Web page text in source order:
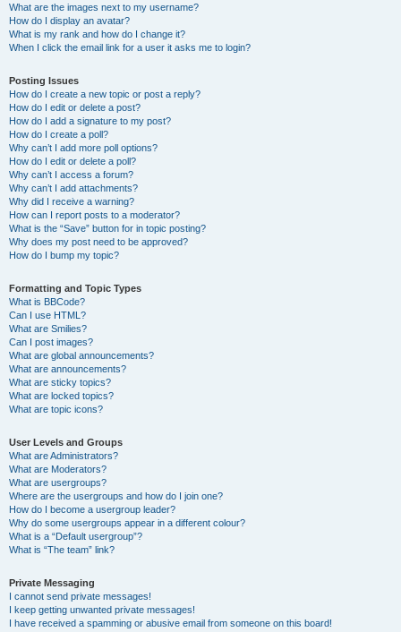
What are the images next to my username?
How do I display an avatar?
What is my rank and how do I change it?
When I click the email link for a user it asks me to login?
Posting Issues
How do I create a new topic or post a reply?
How do I edit or delete a post?
How do I add a signature to my post?
How do I create a poll?
Why can’t I add more poll options?
How do I edit or delete a poll?
Why can’t I access a forum?
Why can’t I add attachments?
Why did I receive a warning?
How can I report posts to a moderator?
What is the “Save” button for in topic posting?
Why does my post need to be approved?
How do I bump my topic?
Formatting and Topic Types
What is BBCode?
Can I use HTML?
What are Smilies?
Can I post images?
What are global announcements?
What are announcements?
What are sticky topics?
What are locked topics?
What are topic icons?
User Levels and Groups
What are Administrators?
What are Moderators?
What are usergroups?
Where are the usergroups and how do I join one?
How do I become a usergroup leader?
Why do some usergroups appear in a different colour?
What is a “Default usergroup”?
What is “The team” link?
Private Messaging
I cannot send private messages!
I keep getting unwanted private messages!
I have received a spamming or abusive email from someone on this board!